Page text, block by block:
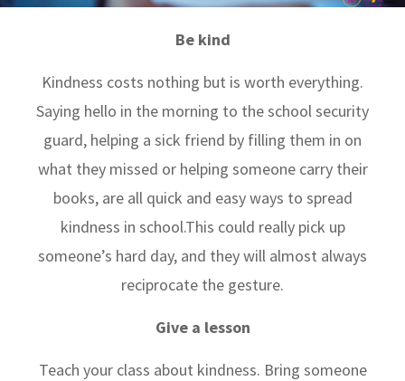
Be kind
Kindness costs nothing but is worth everything.
Saying hello in the morning to the school security
guard, helping a sick friend by filling them in on
what they missed or helping someone carry their
books, are all quick and easy ways to spread
kindness in school.This could really pick up
someone’s hard day, and they will almost always
reciprocate the gesture.
Give a lesson
Teach your class about kindness. Bring someone